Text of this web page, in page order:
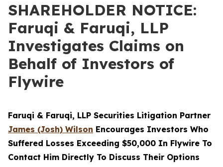
SHAREHOLDER NOTICE:
Faruqi & Faruqi, LLP
Investigates Claims on
Behalf of Investors of
Flywire
Faruqi & Faruqi, LLP Securities Litigation Partner
James (Josh) Wilson Encourages Investors Who
Suffered Losses Exceeding $50,000 In Flywire To
Contact Him Directly To Discuss Their Options